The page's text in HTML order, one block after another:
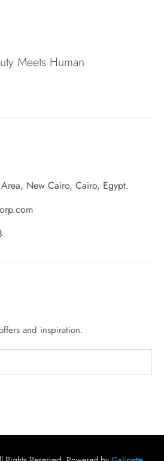
Meets Human
New Cairo, Cairo, Egypt.
and inspiration.